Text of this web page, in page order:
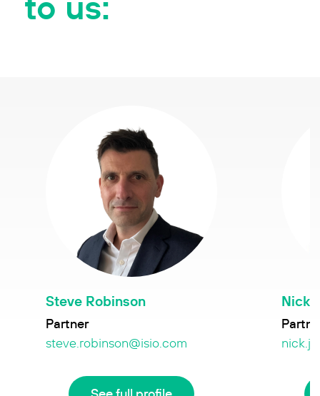
Steve Robinson
Partner
steve.robinson@isio.com
Nick